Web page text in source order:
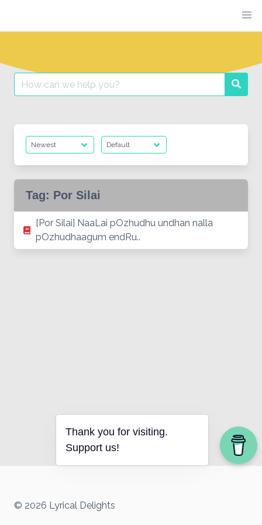
content
Search
for:
Tag: Por Silai
[Por Silai] NaaLai pOzhudhu undhan nalla
pOzhudhaagum endRu..
© 2026 Lyrical Delights
Thank you for visiting.
Support us!